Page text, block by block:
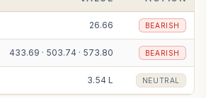
26.66 BEARISH
433.69 · 503.74 · 573.80 BEARISH
3.54 L NEUTRAL